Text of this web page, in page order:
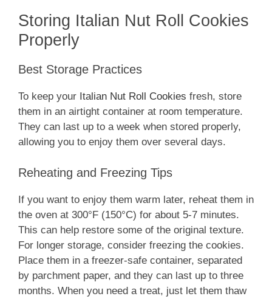
Storing Italian Nut Roll Cookies
Properly
Best Storage Practices
To keep your Italian Nut Roll Cookies fresh, store
them in an airtight container at room temperature.
They can last up to a week when stored properly,
allowing you to enjoy them over several days.
Reheating and Freezing Tips
If you want to enjoy them warm later, reheat them in
the oven at 300°F (150°C) for about 5-7 minutes.
This can help restore some of the original texture.
For longer storage, consider freezing the cookies.
Place them in a freezer-safe container, separated
by parchment paper, and they can last up to three
months. When you need a treat, just let them thaw